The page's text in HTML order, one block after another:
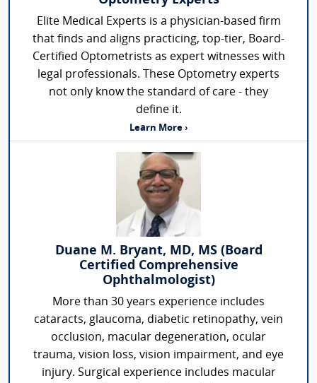
Elite Medical Experts is a physician-based firm
that finds and aligns practicing, top-tier, Board-
Certified Optometrists as expert witnesses with
legal professionals. These Optometry experts
not only know the standard of care - they
define it.
Learn More ›
Duane M. Bryant, MD, MS (Board
Certified Comprehensive
Ophthalmologist)
More than 30 years experience includes
cataracts, glaucoma, diabetic retinopathy, vein
occlusion, macular degeneration, ocular
trauma, vision loss, vision impairment, and eye
injury. Surgical experience includes macular